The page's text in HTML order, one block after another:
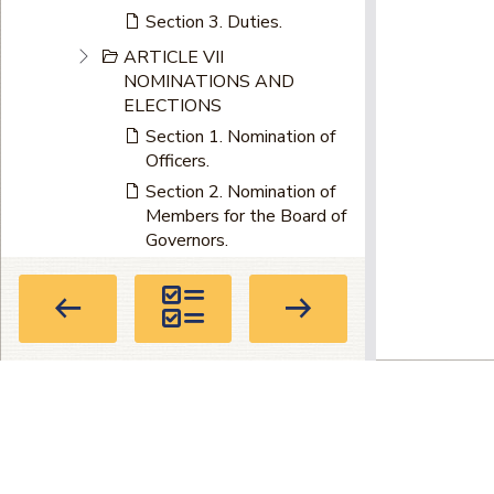
Section 3. Duties.
ARTICLE VII
NOMINATIONS AND
ELECTIONS
Section 1. Nomination of
Officers.
Section 2. Nomination of
Members for the Board of
Governors.
Section 3. Circuits Having
More Than One Member
of Board of Governors.
Section 4. Nominating